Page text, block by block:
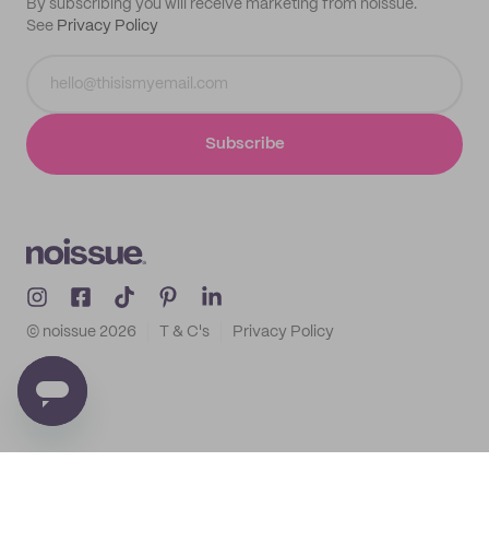
By subscribing you will receive marketing from noissue.
See Privacy Policy
Subscribe
© noissue 2026 T & C's Privacy Policy